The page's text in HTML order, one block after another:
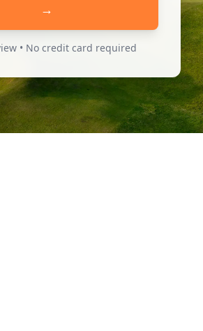
→
• No credit card required